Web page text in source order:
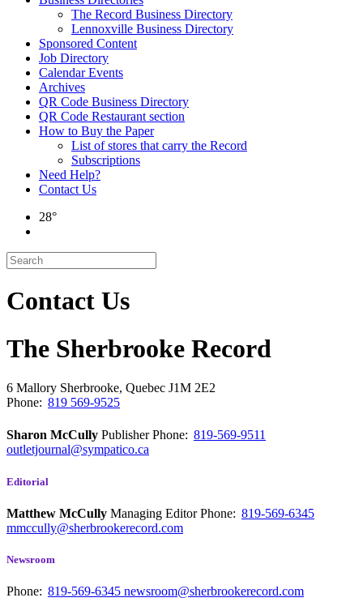
The Record Business Directory
Lennoxville Business Directory
Sponsored Content
Job Directory
Calendar Events
Archives
QR Code Business Directory
QR Code Restaurant section
How to Buy the Paper
List of stores that carry the Record
Subscriptions
Need Help?
Contact Us
28°
Contact Us
The Sherbrooke Record
6 Mallory Sherbrooke, Quebec J1M 2E2
Phone: 819 569-9525
Sharon McCully PublisherPhone: 819-569-9511
outletjournal@sympatico.ca
Editorial
Matthew McCully Managing EditorPhone: 819-569-6345
mmccully@sherbrookerecord.com
Newsroom
Phone: 819-569-6345 newsroom@sherbrookerecord.com